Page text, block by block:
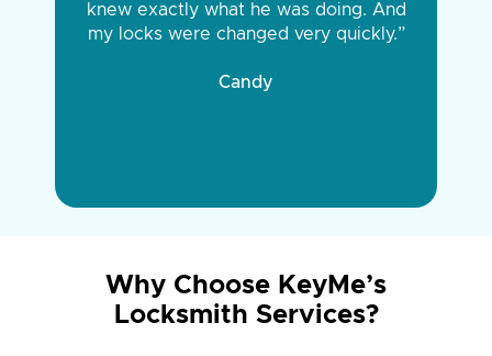
knew exactly what he was doing. And
my locks were changed very quickly.”
Candy
Why Choose KeyMe’s
Locksmith Services?